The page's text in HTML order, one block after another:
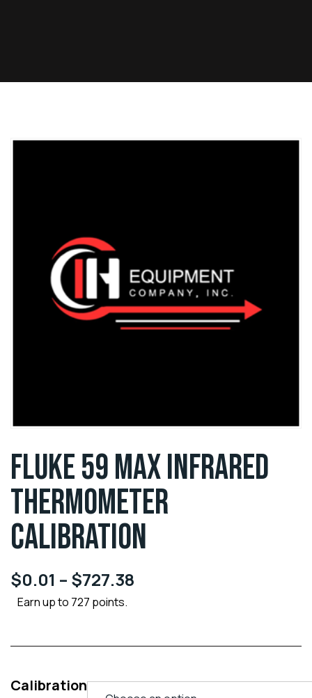
FLUKE 59 MAX INFRARED
THERMOMETER
CALIBRATION
$0.01 – $727.38
Earn up to 727 points.
Calibration